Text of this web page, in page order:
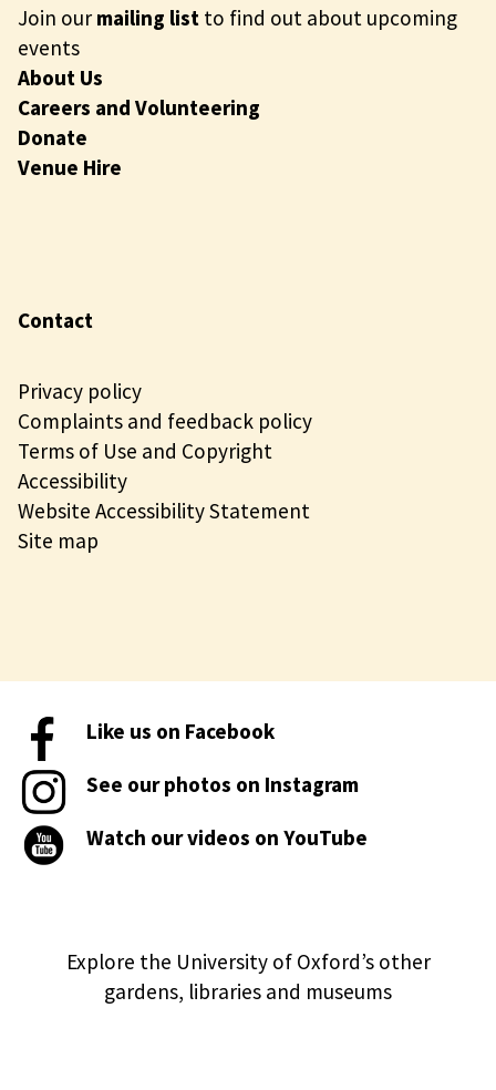
Join ourmailing list to find out about upcoming
events
About Us
Careers and Volunteering
Donate
Venue Hire
Contact
Privacy policy
Complaints and feedback policy
Terms of Use and Copyright
Accessibility
Website Accessibility Statement
Site map
Like us on Facebook
See our photos on Instagram
Watch our videos on YouTube
Explore the University of Oxford’s other
gardens, libraries and museums